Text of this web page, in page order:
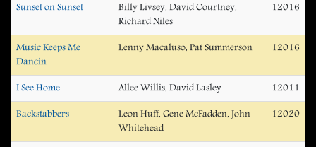
Sunset on Sunset
Billy Livsey, David Courtney,
Richard Niles
12016
Music Keeps Me
Dancin
Lenny Macaluso, Pat Summerson 12016
I See Home Allee Willis, David Lasley 12011
Backstabbers
Leon Huff, Gene McFadden, John
Whitehead
12020